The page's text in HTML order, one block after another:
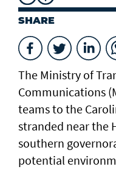
SHARE
The Ministry of
Communications
teams to the
stranded near the
southern
potential